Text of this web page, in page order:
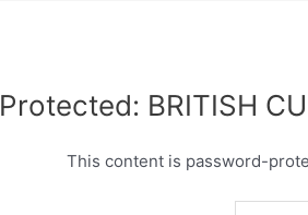
Protected: BRITISH
This content is password-